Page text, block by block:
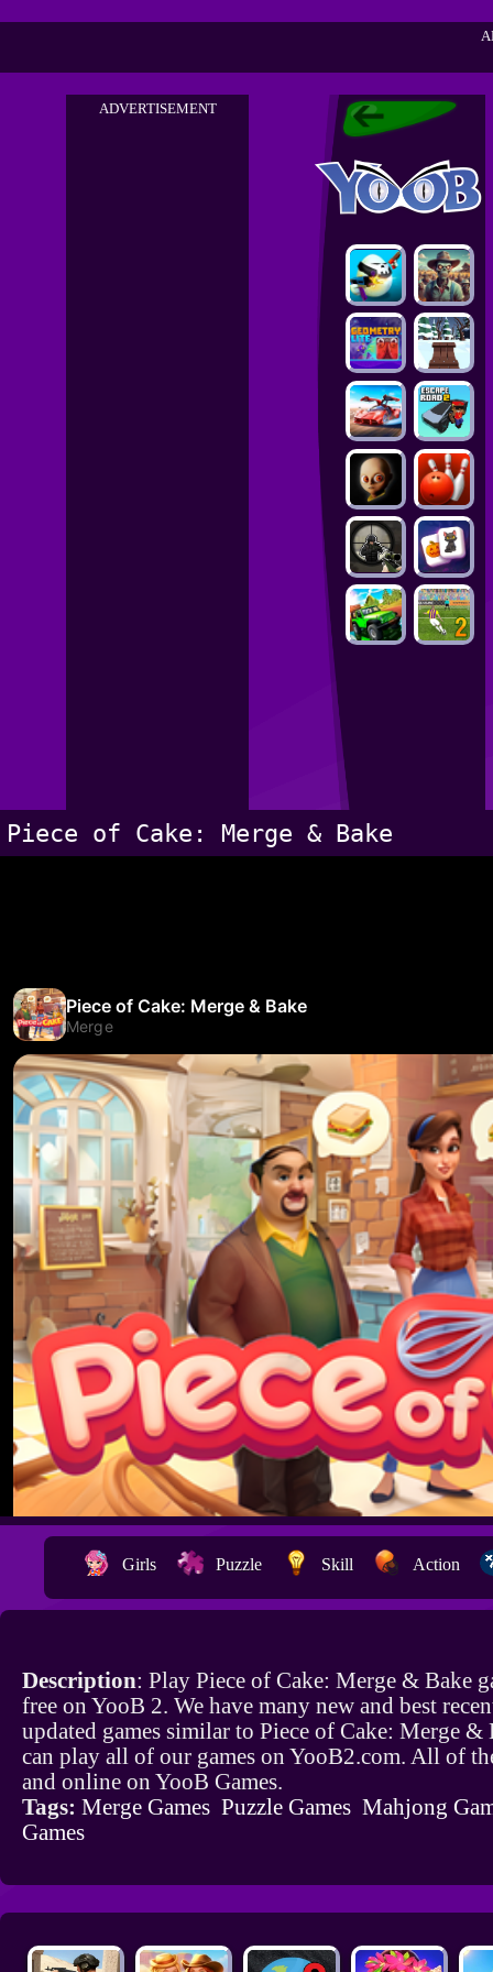
ADVERTISEMENT
Piece of Cake: Merge & Bake
Girls Puzzle Skill Action
Description: Play Piece of Cake: Merge & Bake
free on YooB 2. We have many new and best
updated games similar to Piece of Cake: Merge &
can play all of our games on YooB2.com. All of
and online on YooB Games.
Tags: Merge Games Puzzle Games Mahjong
Games